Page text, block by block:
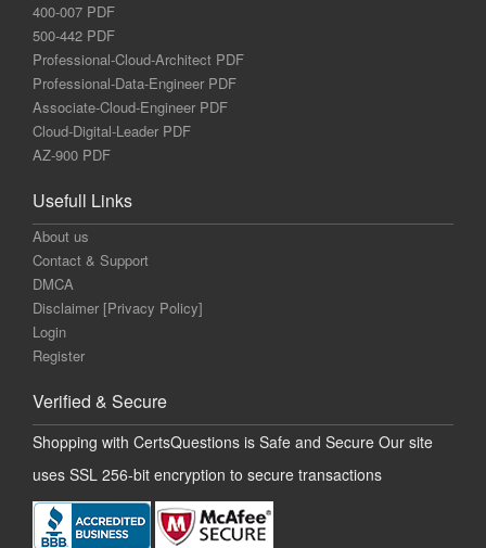
400-007 PDF
500-442 PDF
Professional-Cloud-Architect PDF
Professional-Data-Engineer PDF
Associate-Cloud-Engineer PDF
Cloud-Digital-Leader PDF
AZ-900 PDF
Usefull Links
About us
Contact & Support
DMCA
Disclaimer [Privacy Policy]
Login
Register
Verified & Secure
Shopping with CertsQuestions is Safe and Secure Our site
uses SSL 256-bit encryption to secure transactions